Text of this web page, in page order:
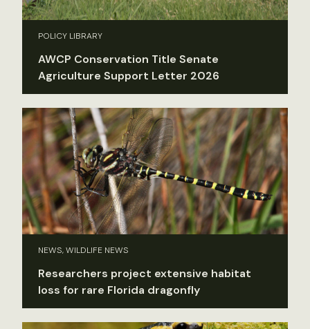
POLICY LIBRARY
AWCP Conservation Title Senate
Agriculture Support Letter 2026
NEWS, WILDLIFE NEWS
Researchers project extensive habitat
loss for rare Florida dragonfly